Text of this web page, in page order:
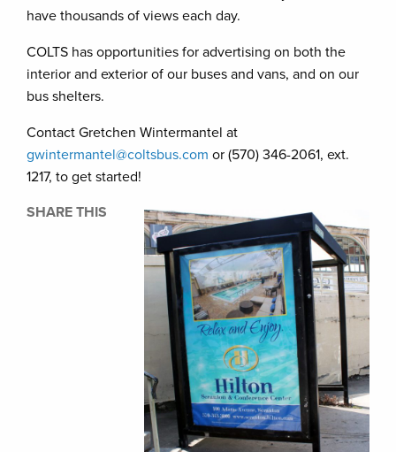
have thousands of views each day.
COLTS has opportunities for advertising on both the
interior and exterior of our buses and vans, and on our
bus shelters.
Contact Gretchen Wintermantel at
gwintermantel@coltsbus.com or (570) 346-2061, ext.
1217, to get started!
SHARE THIS